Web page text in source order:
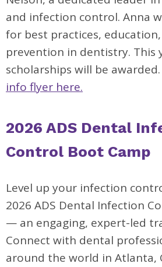
and infection control. Anna
for best practices,
prevention in dentistry. This
scholarships will be awarded.
info flyer here.
2026 ADS Dental
Control Boot Camp
Level up your infection
2026 ADS Dental Infection
— an engaging, expert-led
Connect with dental
around the world in Atlanta,